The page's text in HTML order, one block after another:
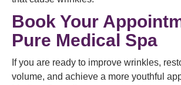
Book Your
Pure Medical Spa
If you are ready to improve wrinkles,
volume, and achieve a more youthful